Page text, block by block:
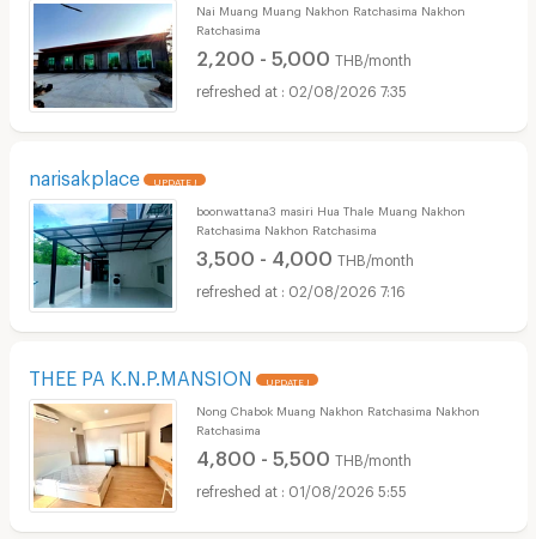
Nai Muang Muang Nakhon Ratchasima Nakhon
Ratchasima
2,200 - 5,000 THB/month
02/08/2026 7:35
narisakplace UPDATE !
boonwattana3 masiri Hua Thale Muang Nakhon
Ratchasima Nakhon Ratchasima
3,500 - 4,000 THB/month
02/08/2026 7:16
THEE PA K.N.P.MANSION UPDATE !
Nong Chabok Muang Nakhon Ratchasima Nakhon
Ratchasima
4,800 - 5,500 THB/month
01/08/2026 5:55